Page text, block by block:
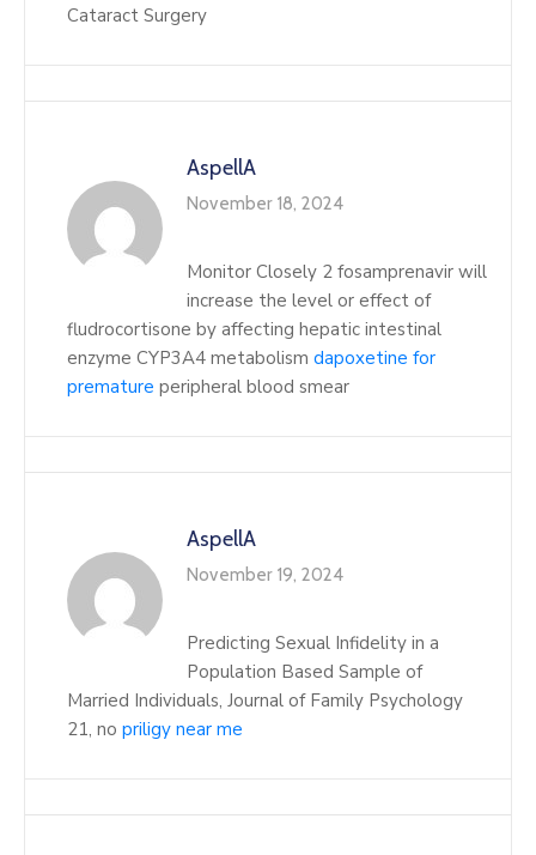
Cataract Surgery
AspellA
November 18, 2024
Monitor Closely 2 fosamprenavir will
increase the level or effect of
fludrocortisone by affecting hepatic intestinal
enzyme CYP3A4 metabolism dapoxetine for
premature peripheral blood smear
AspellA
November 19, 2024
Predicting Sexual Infidelity in a
Population Based Sample of
Married Individuals, Journal of Family Psychology
21, no priligy near me